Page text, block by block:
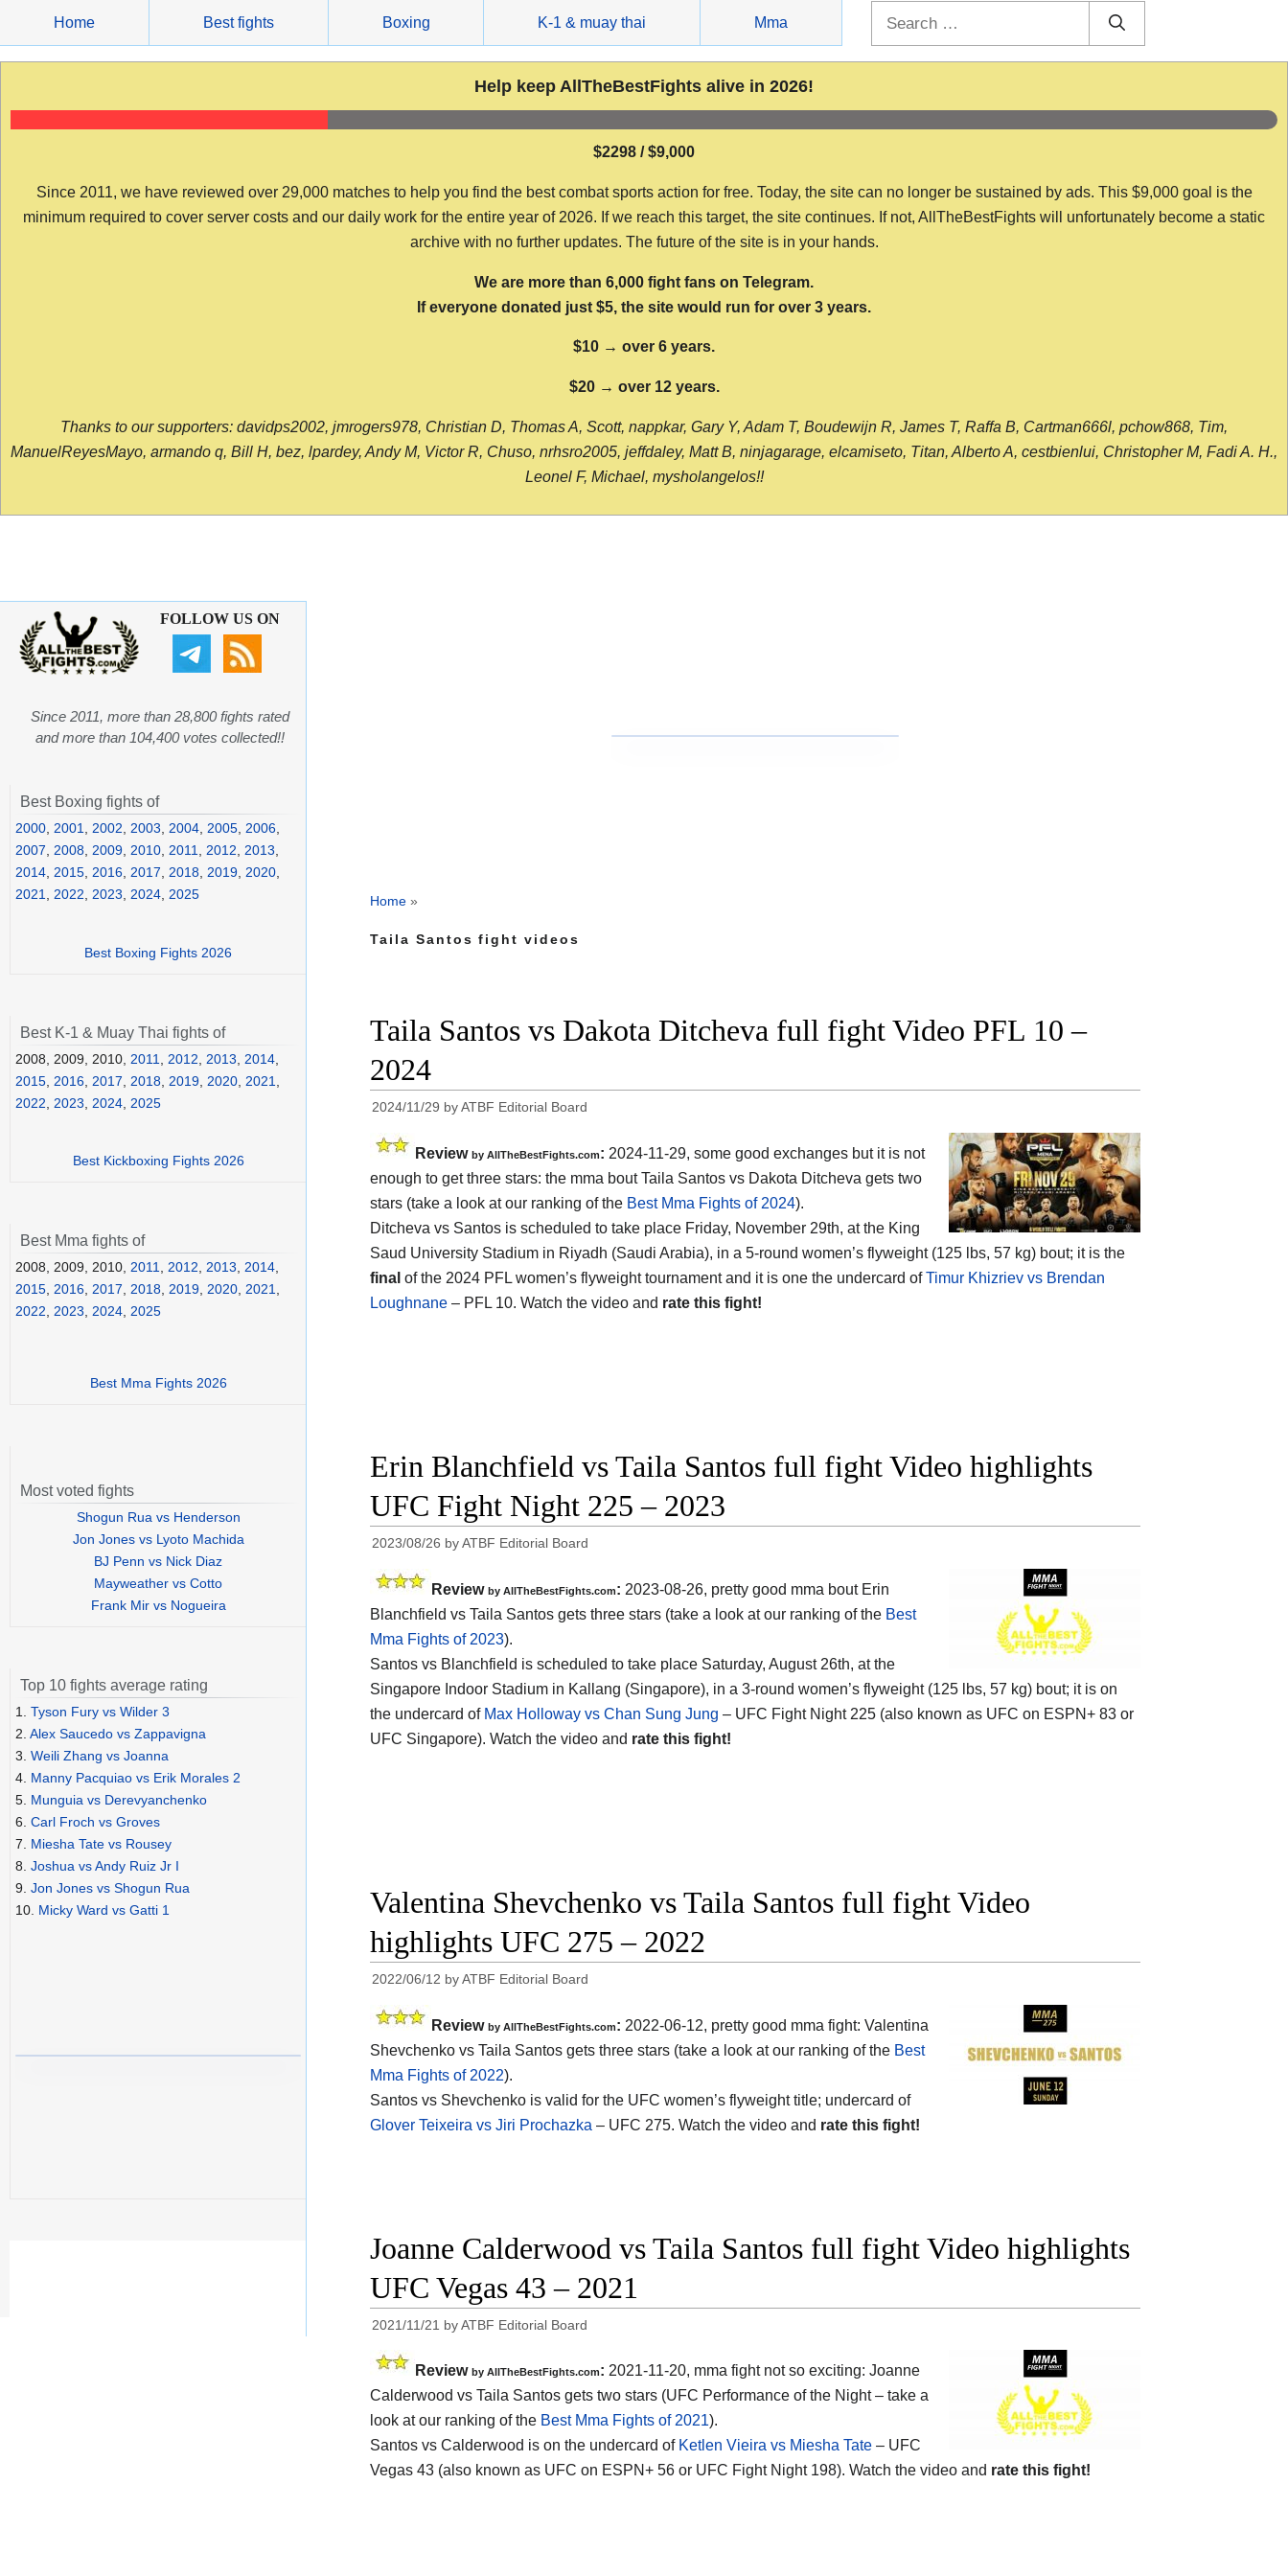
content
Home Best fights Boxing K-1 & muay thai Mma
Help keep AllTheBestFights alive in 2026!
$2298 / $9,000
Since 2011, we have reviewed over 29,000 matches to help you find the best combat sports action for free. Today, the site can no longer be sustained by ads. This $9,000 goal is the
minimum required to cover server costs and our daily work for the entire year of 2026. If we reach this target, the site continues. If not, AllTheBestFights will unfortunately become a static
archive with no further updates. The future of the site is in your hands.
We are more than 6,000 fight fans on Telegram.
If everyone donated just $5, the site would run for over 3 years.
$10 → over 6 years.
$20 → over 12 years.
Thanks to our supporters: davidps2002, jmrogers978, Christian D, Thomas A, Scott, nappkar, Gary Y, Adam T, Boudewijn R, James T, Raffa B, Cartman666l, pchow868, Tim,
ManuelReyesMayo, armando q, Bill H, bez, lpardey, Andy M, Victor R, Chuso, nrhsro2005, jeffdaley, Matt B, ninjagarage, elcamiseto, Titan, Alberto A, cestbienlui, Christopher M, Fadi A. H.,
Leonel F, Michael, mysholangelos!!
Home »
Taila Santos fight videos
Taila Santos vs Dakota Ditcheva full fight Video PFL 10 –
2024
2024/11/29 byATBF Editorial Board
Review by AllTheBestFights.com: 2024-11-29, some good exchanges but it is not
enough to get three stars: the mma bout Taila Santos vs Dakota Ditcheva gets two
stars (take a look at our ranking of the Best Mma Fights of 2024).
Ditcheva vs Santos is scheduled to take place Friday, November 29th, at the King
Saud University Stadium in Riyadh (Saudi Arabia), in a 5-round women’s flyweight (125 lbs, 57 kg) bout; it is the
final of the 2024 PFL women’s flyweight tournament and it is one the undercard ofTimur Khizriev vs Brendan
Loughnane – PFL 10. Watch the video and rate this fight!
Erin Blanchfield vs Taila Santos full fight Video highlights
UFC Fight Night 225 – 2023
2023/08/26 byATBF Editorial Board
Review by AllTheBestFights.com: 2023-08-26, pretty good mma bout Erin
Blanchfield vs Taila Santos gets three stars (take a look at our ranking of the Best
Mma Fights of 2023).
Santos vs Blanchfield is scheduled to take place Saturday, August 26th, at the
Singapore Indoor Stadium in Kallang (Singapore), in a 3-round women’s flyweight (125 lbs, 57 kg) bout; it is on
the undercard of Max Holloway vs Chan Sung Jung – UFC Fight Night 225 (also known as UFC on ESPN+ 83 or
UFC Singapore). Watch the video and rate this fight!
Valentina Shevchenko vs Taila Santos full fight Video
highlights UFC 275 – 2022
2022/06/12 byATBF Editorial Board
Review by AllTheBestFights.com: 2022-06-12, pretty good mma fight: Valentina
Shevchenko vs Taila Santos gets three stars (take a look at our ranking of the Best
Mma Fights of 2022).
Santos vs Shevchenko is valid for the UFC women’s flyweight title; undercard of
Glover Teixeira vs Jiri Prochazka – UFC 275. Watch the video and rate this fight!
Joanne Calderwood vs Taila Santos full fight Video highlights
UFC Vegas 43 – 2021
2021/11/21 byATBF Editorial Board
Review by AllTheBestFights.com: 2021-11-20, mma fight not so exciting: Joanne
Calderwood vs Taila Santos gets two stars (UFC Performance of the Night – take a
look at our ranking of the Best Mma Fights of 2021).
Santos vs Calderwood is on the undercard of Ketlen Vieira vs Miesha Tate – UFC
Vegas 43 (also known as UFC on ESPN+ 56 or UFC Fight Night 198). Watch the video and rate this fight!
FOLLOW US ON
Since 2011, more than 28,800 fights rated
and more than 104,400 votes collected!!
Best Boxing fights of
2000 2001 2002 2003 2004 2005 2006
2007
2008 2009 2010 2011 2012 2013
2014 2015 2016 2017 2018 2019 2020
2021
2022 2023 2024 2025
Best Boxing Fights 2026
Best K-1 & Muay Thai fights of
2008, 2009, 2010, 2011 2012 2013 2014
2015 2016 2017 2018 2019 2020 2021
2022
2023 2024 2025
Best Kickboxing Fights 2026
Best Mma fights of
2008, 2009, 2010, 2011, 2012, 2013, 2014,
2015, 2016, 2017, 2018, 2019, 2020, 2021,
2022, 2023, 2024, 2025
Best Mma Fights 2026
Most voted fights
Shogun Rua vs Henderson
Jon Jones vs Lyoto Machida
BJ Penn vs Nick Diaz
Mayweather vs Cotto
Frank Mir vs Nogueira
Top 10 fights average rating
1. Tyson Fury vs Wilder 3
2. Alex Saucedo vs Zappavigna
3. Weili Zhang vs Joanna
4. Manny Pacquiao vs Erik Morales 2
5. Munguia vs Derevyanchenko
6. Carl Froch vs Groves
7. Miesha Tate vs Rousey
8. Joshua vs Andy Ruiz Jr I
9. Jon Jones vs Shogun Rua
10. Micky Ward vs Gatti 1